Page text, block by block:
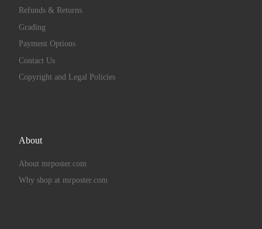
Refunds & Returns
Grading
Payment Options
Contact Us
Copyright and Legal Policies
About
About mrposter.com
Why shop at mrposter.com